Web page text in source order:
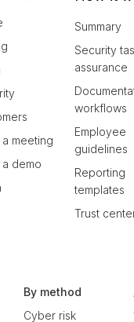
meeting
demo
Summary
Security
assurance
workflows
Employee
guidelines
Reporting
templates
Trust
By method
Cyber risk